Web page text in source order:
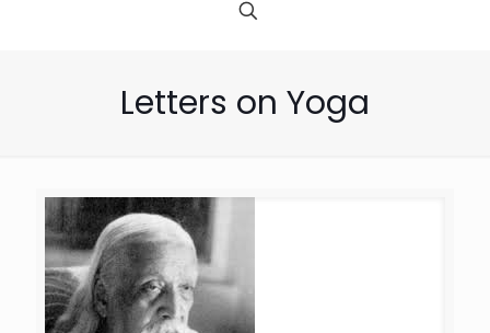
Letters on Yoga